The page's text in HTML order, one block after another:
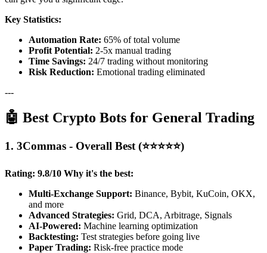
Key Statistics:
Automation Rate: 65% of total volume
Profit Potential: 2-5x manual trading
Time Savings: 24/7 trading without monitoring
Risk Reduction: Emotional trading eliminated
---
🤖 Best Crypto Bots for General Trading
1. 3Commas - Overall Best (⭐⭐⭐⭐⭐)
Rating: 9.8/10 Why it's the best:
Multi-Exchange Support: Binance, Bybit, KuCoin, OKX,
and more
Advanced Strategies: Grid, DCA, Arbitrage, Signals
AI-Powered: Machine learning optimization
Backtesting: Test strategies before going live
Paper Trading: Risk-free practice mode